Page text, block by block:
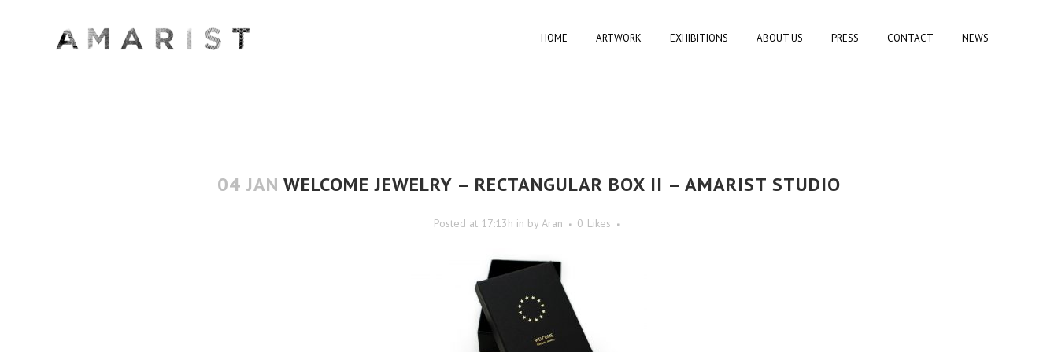
HOME ARTWORK EXHIBITIONS ABOUT US PRESS CONTACT NEWS
04 JAN WELCOME JEWELRY – RECTANGULAR BOX II – AMARIST STUDIO
Posted at 17:13h in by Aran 0 Likes